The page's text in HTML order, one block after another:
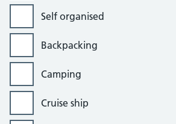
Self organised
Backpacking
Camping
Cruise ship